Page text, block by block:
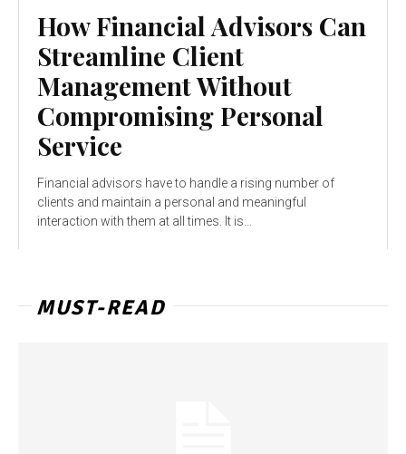
How Financial Advisors Can
Streamline Client
Management Without
Compromising Personal
Service
Financial advisors have to handle a rising number of
clients and maintain a personal and meaningful
interaction with them at all times. It is...
MUST-READ